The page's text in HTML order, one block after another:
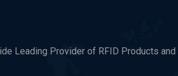
Leading Provider of RFID Products and